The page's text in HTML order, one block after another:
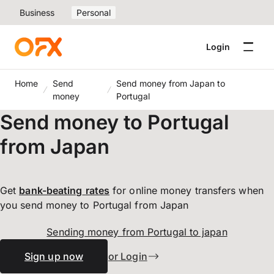
Business Personal
Login
Home
Send
money
Send money from Japan to
Portugal
Send money to Portugal
from Japan
Get bank-beating rates for online money transfers when
you send money to Portugal from Japan
Sending money from Portugal to japan
Sign up now
or Login